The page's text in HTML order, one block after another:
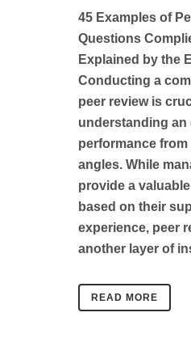
45 Examples of
Questions
Explained by the
Conducting a
peer review is
understanding an
performance
angles. While
provide a
based on their
experience, peer
another layer of
READ MORE